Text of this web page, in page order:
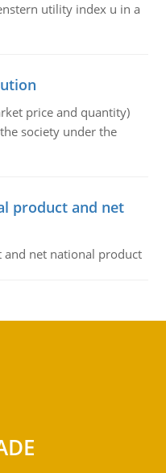
utility index u in a
price and quantity)
society under the
product and net
and net national product